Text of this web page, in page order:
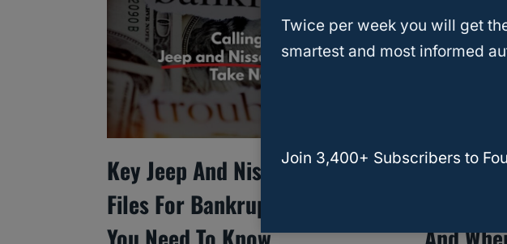
Key Jeep And Nissan Supplier
Files For Bankruptcy: What
New
Twice per week you will get
smartest and most informed
Join 3,400+ Subscribers to